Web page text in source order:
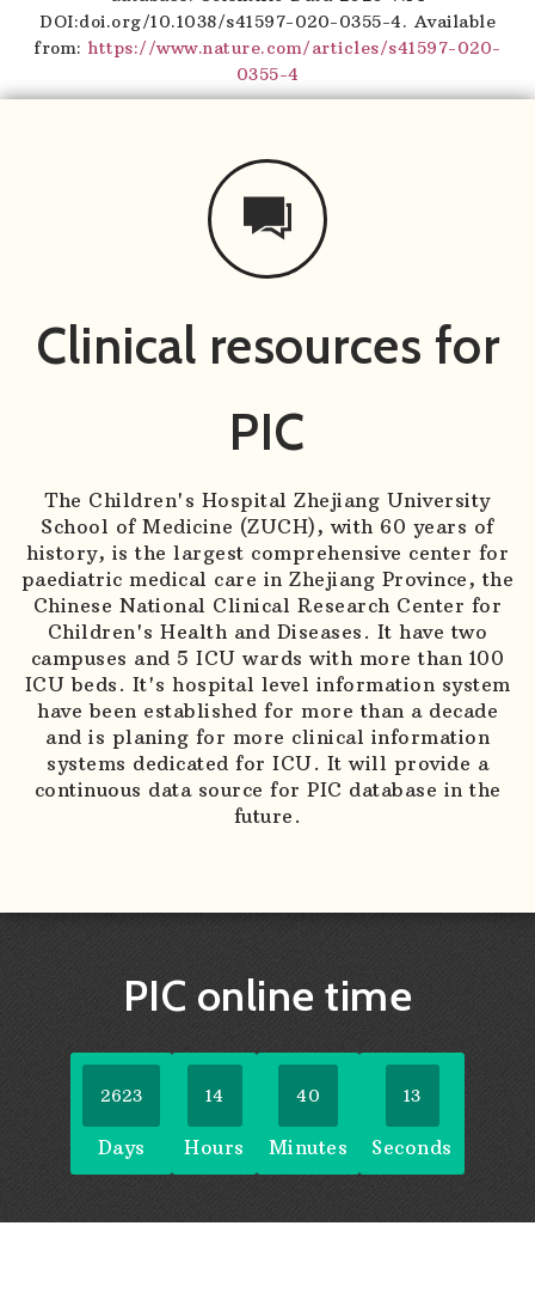
DOI:doi.org/10.1038/s41597-020-0355-4. Available
from:https://www.nature.com/articles/s41597-020-
0355-4
Clinical resources for
PIC
The Children's Hospital Zhejiang University
School of Medicine (ZUCH), with 60 years of
history, is the largest comprehensive center for
paediatric medical care in Zhejiang Province, the
Chinese National Clinical Research Center for
Children's Health and Diseases. It have two
campuses and 5 ICU wards with more than 100
ICU beds. It's hospital level information system
have been established for more than a decade
and is planing for more clinical information
systems dedicated for ICU. It will provide a
continuous data source for PIC database in the
future.
PIC online time
2623
Days
14
Hours
40
Minutes
14
Seconds